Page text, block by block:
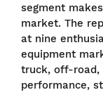
segment
market. The
at nine
equipment
truck, off-road,
performance,